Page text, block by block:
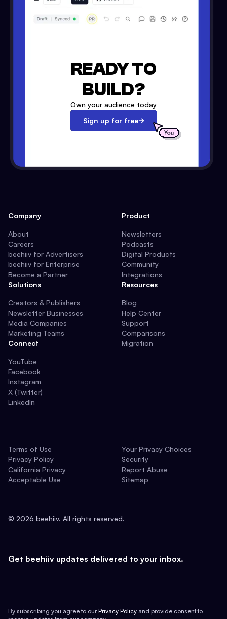
READY TO
BUILD?
Own your audience today
Sign up for free
Company
About
Careers
beehiiv for Advertisers
beehiiv for Enterprise
Become a Partner
Solutions
Creators & Publishers
Newsletter Businesses
Media Companies
Marketing Teams
Connect
YouTube
Facebook
Instagram
X (Twitter)
LinkedIn
Product
Newsletters
Podcasts
Digital Products
Community
Integrations
Resources
Blog
Help Center
Support
Comparisons
Migration
Terms of Use
Privacy Policy
California Privacy
Acceptable Use
Your Privacy Choices
Security
Report Abuse
Sitemap
© 2026 beehiiv. All rights reserved.
Get beehiiv updates delivered to your inbox.
By subscribing you agree to our Privacy Policy and provide consent to